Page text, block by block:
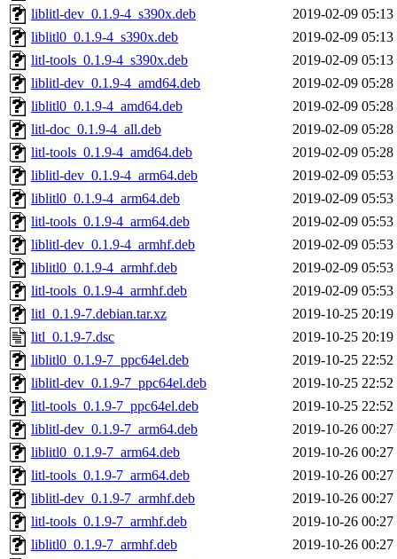
liblitl-dev_0.1.9-4_s390x.deb
2019-02-09 05:13
liblitl0_0.1.9-4_s390x.deb
2019-02-09 05:13
litl-tools_0.1.9-4_s390x.deb
2019-02-09 05:13
liblitl-dev_0.1.9-4_amd64.deb
2019-02-09 05:28
liblitl0_0.1.9-4_amd64.deb
2019-02-09 05:28
litl-doc_0.1.9-4_all.deb
2019-02-09 05:28
litl-tools_0.1.9-4_amd64.deb
2019-02-09 05:28
liblitl-dev_0.1.9-4_arm64.deb
2019-02-09 05:53
liblitl0_0.1.9-4_arm64.deb
2019-02-09 05:53
litl-tools_0.1.9-4_arm64.deb
2019-02-09 05:53
liblitl-dev_0.1.9-4_armhf.deb
2019-02-09 05:53
liblitl0_0.1.9-4_armhf.deb
2019-02-09 05:53
litl-tools_0.1.9-4_armhf.deb
2019-02-09 05:53
litl_0.1.9-7.debian.tar.xz
2019-10-25 20:19
litl_0.1.9-7.dsc
2019-10-25 20:19
liblitl0_0.1.9-7_ppc64el.deb
2019-10-25 22:52
liblitl-dev_0.1.9-7_ppc64el.deb
2019-10-25 22:52
litl-tools_0.1.9-7_ppc64el.deb
2019-10-25 22:52
liblitl-dev_0.1.9-7_arm64.deb
2019-10-26 00:27
liblitl0_0.1.9-7_arm64.deb
2019-10-26 00:27
litl-tools_0.1.9-7_arm64.deb
2019-10-26 00:27
liblitl-dev_0.1.9-7_armhf.deb
2019-10-26 00:27
litl-tools_0.1.9-7_armhf.deb
2019-10-26 00:27
liblitl0_0.1.9-7_armhf.deb
2019-10-26 00:27